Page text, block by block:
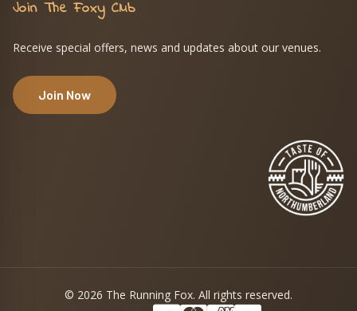
Join The Foxy Club
Receive special offers, news and updates about our venues.
Join Now
© 2026 The Running Fox. All rights reserved.